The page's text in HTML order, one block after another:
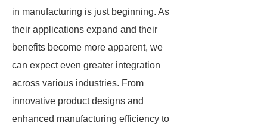
in manufacturing is just beginning. As
their applications expand and their
benefits become more apparent, we
can expect even greater integration
across various industries. From
innovative product designs and
enhanced manufacturing efficiency to